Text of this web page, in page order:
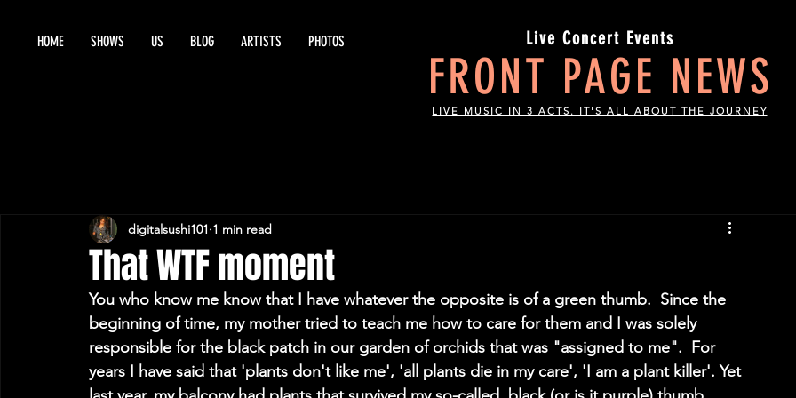
HOME SHOWS US BLOG ARTISTS PHOTOS Live Concert Events
FRONT PAGE NEWS
LIVE MUSIC IN 3 ACTS. IT'S ALL ABOUT THE JOURNEY
That WTF moment
digitalsushi101 1 min read
You who know me know that I have whatever the opposite is of a green thumb.  Since the
beginning of time, my mother tried to teach me how to care for them and I was solely
responsible for the black patch in our garden of orchids that was "assigned to me".  For
years I have said that 'plants don't like me', 'all plants die in my care', 'I am a plant killer'. Yet